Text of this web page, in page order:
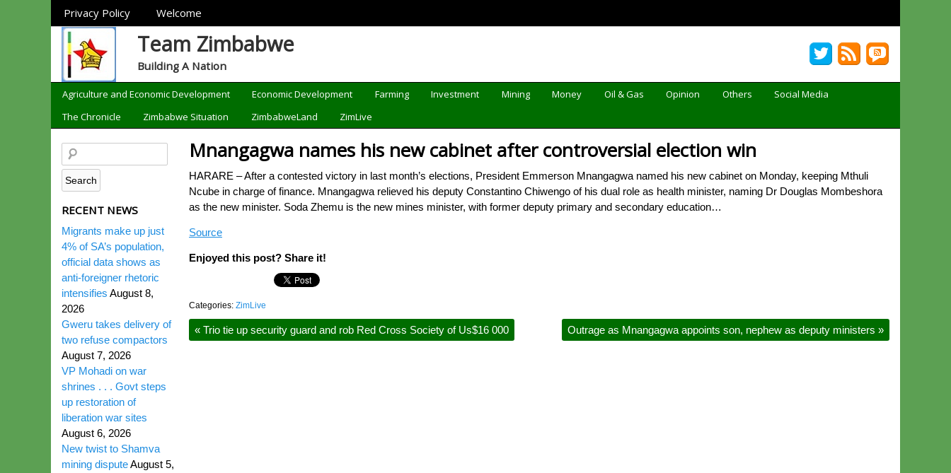
Sections
Privacy Policy Welcome
Team Zimbabwe
Building A Nation
Categories
Agriculture and Economic Development Economic Development Farming Investment Mining Money Oil & Gas Opinion Others
Social Media
The Chronicle
Zimbabwe Situation ZimbabweLand ZimLive
Mnangagwa names his new cabinet after controversial election win
HARARE – After a contested victory in last month’s elections, President Emmerson Mnangagwa named his new cabinet on Monday, keeping Mthuli
Ncube in charge of finance. Mnangagwa relieved his deputy Constantino Chiwengo of his dual role as health minister, naming Dr Douglas Mombeshora
as the new minister. Soda Zhemu is the new mines minister, with former deputy primary and secondary education…
Source
Enjoyed this post? Share it!
Categories: ZimLive
« Trio tie up security guard and rob Red Cross Society of Us$16 000 Outrage as Mnangagwa appoints son, nephew as deputy ministers »
RECENT NEWS
Migrants make up just
4% of SA’s population,
official data shows as
anti-foreigner rhetoric
intensifies August 8,
2026
Gweru takes delivery of
two refuse compactors
August 7, 2026
VP Mohadi on war
shrines . . . Govt steps
up restoration of
liberation war sites
August 6, 2026
New twist to Shamva
mining disputeAugust 5,